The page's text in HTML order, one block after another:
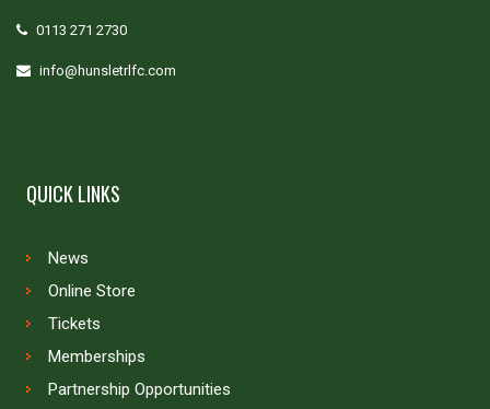
0113 271 2730
info@hunsletrlfc.com
QUICK LINKS
News
Online Store
Tickets
Memberships
Partnership Opportunities